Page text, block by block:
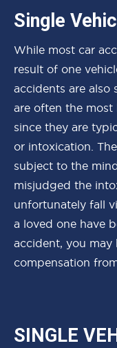
Single
While most car
result of one
accidents are also
are often the
since they are
or intoxication.
subject to the
misjudged the
unfortunately fall
a loved one have
accident, you may
compensation
SINGLE